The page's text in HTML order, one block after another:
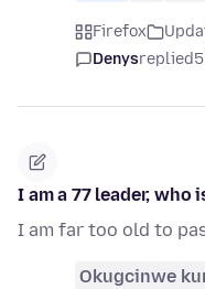
Firefox
Denysreplied
I am a 77 leader, who
I am far too old to
Okugcinwe